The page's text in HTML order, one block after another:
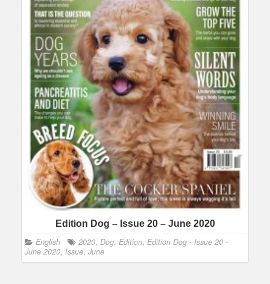
Edition Dog – Issue 20 – June 2020
English 2020, Dog, Edition, Edition Dog - Issue 20 -
June 2020, Issue, June